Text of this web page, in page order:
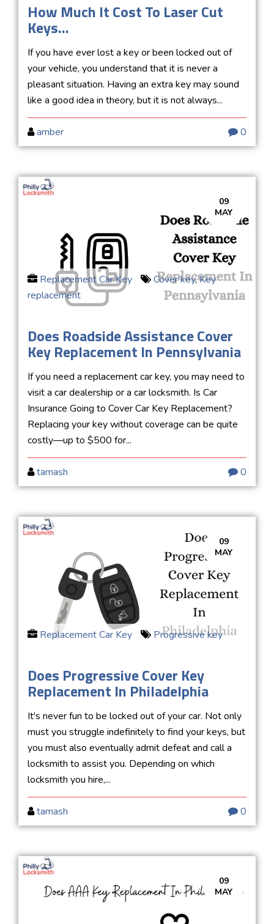
How Much It Cost To Laser Cut
Keys...
If you have ever lost a key or been locked out of
your vehicle, you understand that it is never a
pleasant situation. Having an extra key may sound
like a good idea in theory, but it is not always...
amber 0
09
MAY
Replacement Car Key Cover key,Key
replacement
Does Roadside Assistance Cover
Key Replacement In Pennsylvania
If you need a replacement car key, you may need to
visit a car dealership or a car locksmith. Is Car
Insurance Going to Cover Car Key Replacement?
Replacing your key without coverage can be quite
costly—up to $500 for...
tamash 0
09
MAY
Replacement Car Key Progressive key
Does Progressive Cover Key
Replacement In Philadelphia
It's never fun to be locked out of your car. Not only
must you struggle indefinitely to find your keys, but
you must also eventually admit defeat and call a
locksmith to assist you. Depending on which
locksmith you hire,...
tamash 0
09
MAY